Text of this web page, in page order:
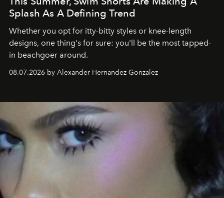
Splash As A Defining Trend
Whether you opt for itty-bitty styles or knee-length
designs, one thing's for sure: you'll be the most tapped-
in beachgoer around.
08.07.2026 by Alexander Hernandez Gonzalez